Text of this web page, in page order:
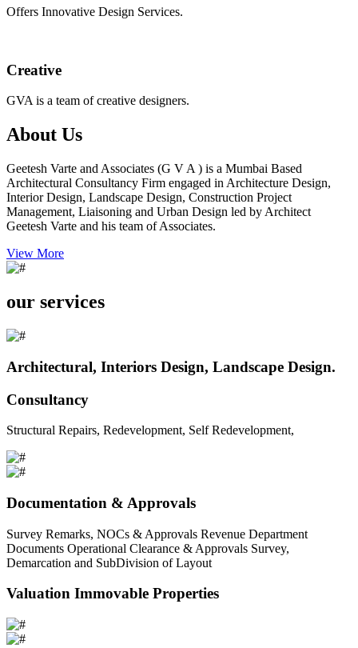
Offers Innovative Design Services.
Creative
GVA is a team of creative designers.
About Us
Geetesh Varte and Associates (G V A ) is a Mumbai Based
Architectural Consultancy Firm engaged in Architecture Design,
Interior Design, Landscape Design, Construction Project
Management, Liaisoning and Urban Design led by Architect
Geetesh Varte and his team of Associates.
View More
our services
Architectural, Interiors Design, Landscape Design.
Consultancy
Structural Repairs, Redevelopment, Self Redevelopment,
Documentation & Approvals
Survey Remarks, NOCs & Approvals Revenue Department
Documents Operational Clearance & Approvals Survey,
Demarcation and SubDivision of Layout
Valuation Immovable Properties